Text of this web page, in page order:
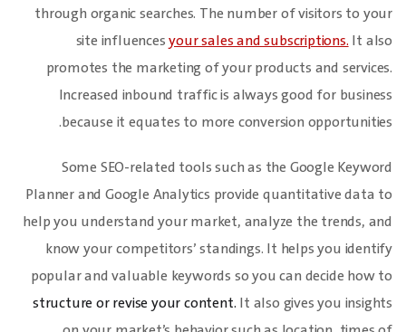
through organic searches. The number of visitors to your
site influencesyour sales and subscriptions.It also
promotes the marketing of your products and services.
Increased inbound traffic is always good for business
because it equates to more conversion opportunities.
Some SEO-related tools such as the Google Keyword
Planner and Google Analytics provide quantitative data to
help you understand your market, analyze the trends, and
know your competitors’ standings. It helps you identify
popular and valuable keywords so you can decide how to
structure or revise your content.It also gives you insights